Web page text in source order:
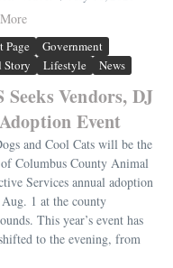
Page
Government
Story
Lifestyle News
Seeks Vendors, DJ
Event
and Cool Cats will be the
Columbus County Animal
Services annual adoption
1 at the county
This year’s event has
to the evening, from